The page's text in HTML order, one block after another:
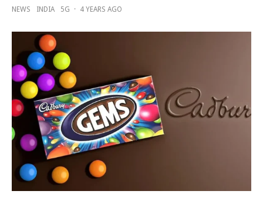
NEWS INDIA 5G · 4 YEARS AGO